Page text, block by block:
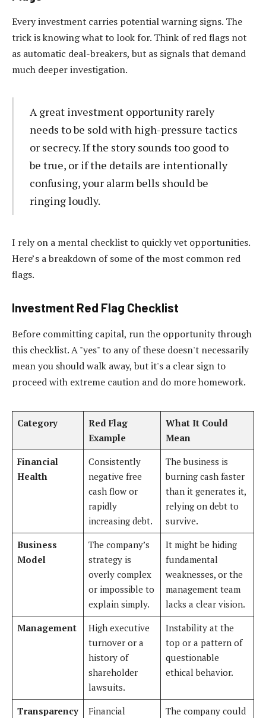
Every investment carries potential warning signs. The
trick is knowing what to look for. Think of red flags not
as automatic deal-breakers, but as signals that demand
much deeper investigation.
A great investment opportunity rarely
needs to be sold with high-pressure tactics
or secrecy. If the story sounds too good to
be true, or if the details are intentionally
confusing, your alarm bells should be
ringing loudly.
I rely on a mental checklist to quickly vet opportunities.
Here’s a breakdown of some of the most common red
flags.
Investment Red Flag Checklist
Before committing capital, run the opportunity through
this checklist. A "yes" to any of these doesn't necessarily
mean you should walk away, but it's a clear sign to
proceed with extreme caution and do more homework.
Category
Red Flag
Example
What It Could
Mean
Financial
Health
Consistently
negative free
cash flow or
rapidly
increasing debt.
The business is
burning cash faster
than it generates it,
relying on debt to
survive.
Business
Model
The company’s
strategy is
overly complex
or impossible to
explain simply.
It might be hiding
fundamental
weaknesses, or the
management team
lacks a clear vision.
Management
High executive
turnover or a
history of
shareholder
lawsuits.
Instability at the
top or a pattern of
questionable
ethical behavior.
Transparency Financial The company could